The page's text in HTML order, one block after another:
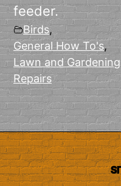
feeder.
Birds,
General How To's,
Lawn and Gardening
Repairs